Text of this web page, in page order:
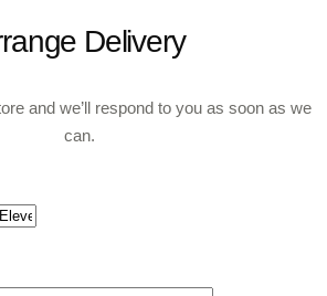
Delivery
and we’ll respond to you as soon as we
can.